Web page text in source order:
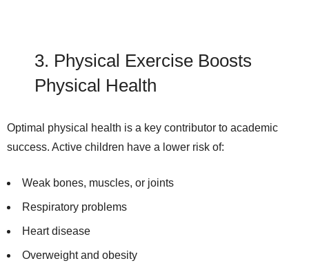
3. Physical Exercise Boosts
Physical Health
Optimal physical health is a key contributor to academic
success. Active children have a lower risk of:
Weak bones, muscles, or joints
Respiratory problems
Heart disease
Overweight and obesity